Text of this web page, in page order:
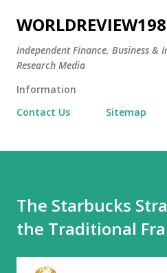
Skip to main
Independent Finance, Business &
Research Media
Information
Contact Us
Sitemap
The Starbucks
the Traditional